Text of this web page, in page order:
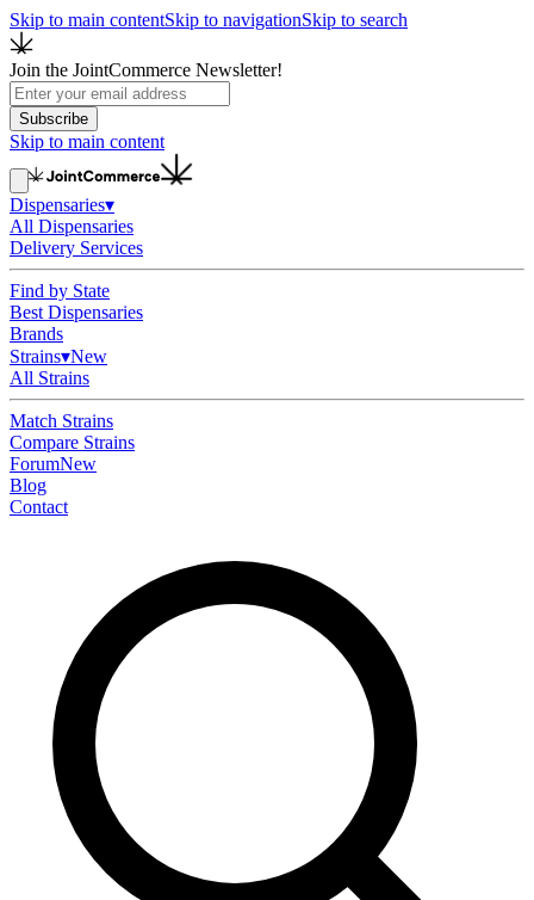
Skip to main contentSkip to navigationSkip to search
Join the JointCommerce Newsletter!
Subscribe
Skip to main content
Dispensaries▾
All Dispensaries
Delivery Services
Find by State
Best Dispensaries
Brands
Strains▾New
All Strains
Match Strains
Compare Strains
ForumNew
Blog
Contact